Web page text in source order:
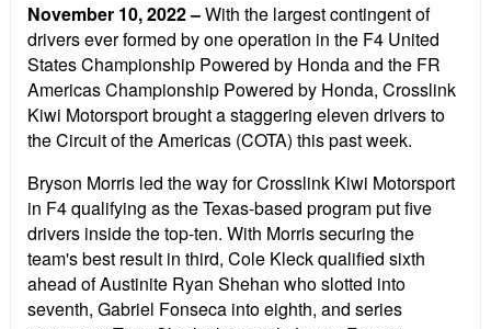
November 10, 2022 –With the largest contingent of
drivers ever formed by one operation in the F4 United
States Championship Powered by Honda and the FR
Americas Championship Powered by Honda, Crosslink
Kiwi Motorsport brought a staggering eleven drivers to
the Circuit of the Americas (COTA) this past week.
Bryson Morris led the way for Crosslink Kiwi Motorsport
in F4 qualifying as the Texas-based program put five
drivers inside the top-ten. With Morris securing the
team's best result in third, Cole Kleck qualified sixth
ahead of Austinite Ryan Shehan who slotted into
seventh, Gabriel Fonseca into eighth, and series